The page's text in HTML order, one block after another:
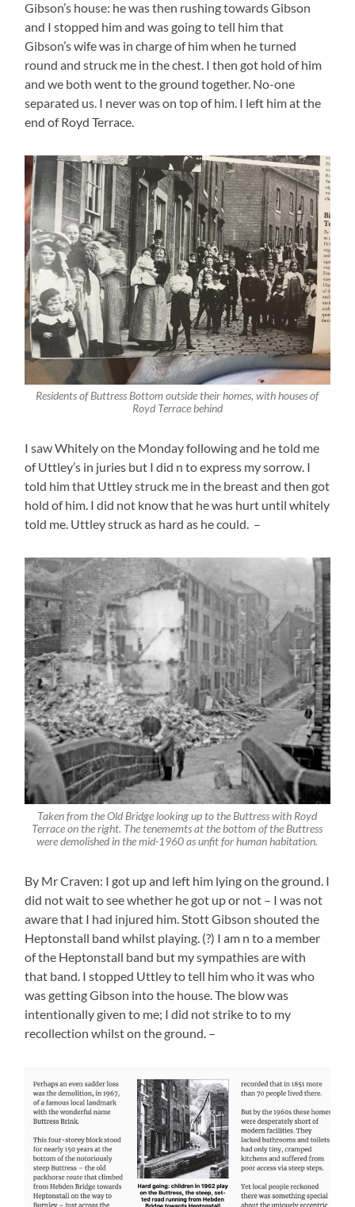
Gibson’s house: he was then rushing towards Gibson
and I stopped him and was going to tell him that
Gibson’s wife was in charge of him when he turned
round and struck me in the chest. I then got hold of him
and we both went to the ground together. No-one
separated us. I never was on top of him. I left him at the
end of Royd Terrace.
Residents of Buttress Bottom outside their homes, with houses of
Royd Terrace behind
I saw Whitely on the Monday following and he told me
of Uttley’s in juries but I did n to express my sorrow. I
told him that Uttley struck me in the breast and then got
hold of him. I did not know that he was hurt until whitely
told me. Uttley struck as hard as he could. –
Taken from the Old Bridge looking up to the Buttress with Royd
Terrace on the right. The tenememts at the bottom of the Buttress
were demolished in the mid-1960 as unfit for human habitation.
By Mr Craven: I got up and left him lying on the ground. I
did not wait to see whether he got up or not – I was not
aware that I had injured him. Stott Gibson shouted the
Heptonstall band whilst playing. (?) I am n to a member
of the Heptonstall band but my sympathies are with
that band. I stopped Uttley to tell him who it was who
was getting Gibson into the house. The blow was
intentionally given to me; I did not strike to to my
recollection whilst on the ground. –